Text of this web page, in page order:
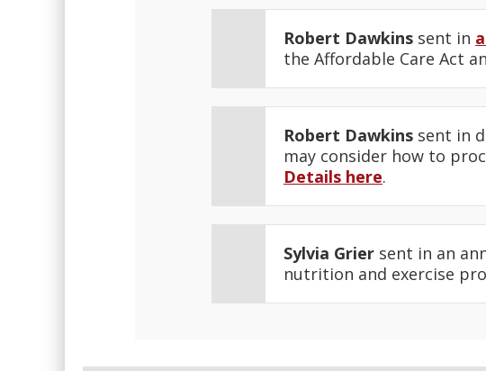
Robert Dawkins sent in
the Affordable Care Act
Robert Dawkins sent in
may consider how to
Details here.
Sylvia Grier sent in an
nutrition and exercise